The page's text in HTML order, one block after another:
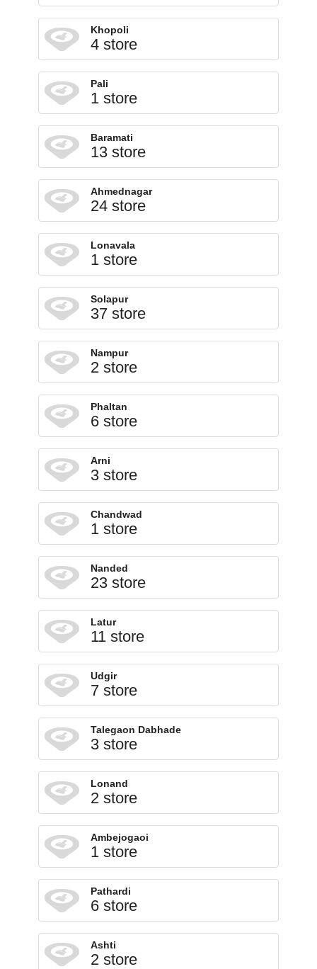
Khopoli
4 store
Pali
1 store
Baramati
13 store
Ahmednagar
24 store
Lonavala
1 store
Solapur
37 store
Nampur
2 store
Phaltan
6 store
Arni
3 store
Chandwad
1 store
Nanded
23 store
Latur
11 store
Udgir
7 store
Talegaon Dabhade
3 store
Lonand
2 store
Ambejogaoi
1 store
Pathardi
6 store
Ashti
2 store